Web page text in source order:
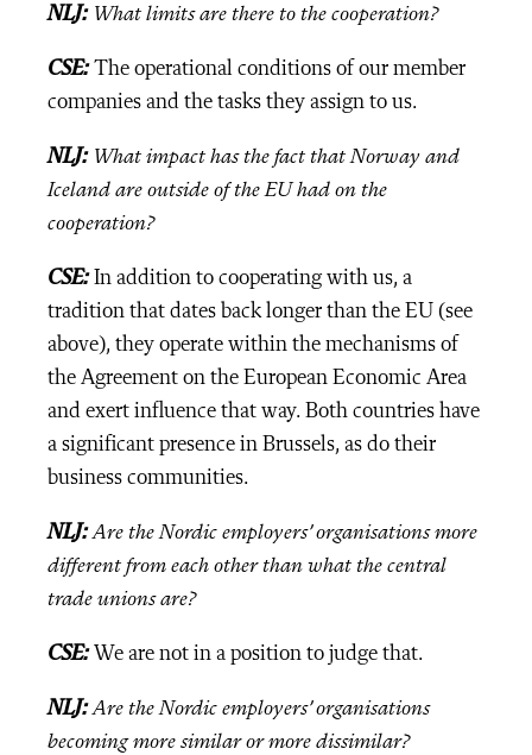
NLJ:What limits are there to the cooperation?
CSE: The operational conditions of our member
companies and the tasks they assign to us.
NLJ:What impact has the fact that Norway and
Iceland are outside of the EU had on the
cooperation?
CSE:In addition to cooperating with us, a
tradition that dates back longer than the EU (see
above), they operate within the mechanisms of
the Agreement on the European Economic Area
and exert influence that way. Both countries have
a significant presence in Brussels, as do their
business communities.
NLJ:Are the Nordic employers’ organisations more
different from each other than what the central
trade unions are?
CSE: We are not in a position to judge that.
NLJ:Are the Nordic employers’ organisations
becoming more similar or more dissimilar?